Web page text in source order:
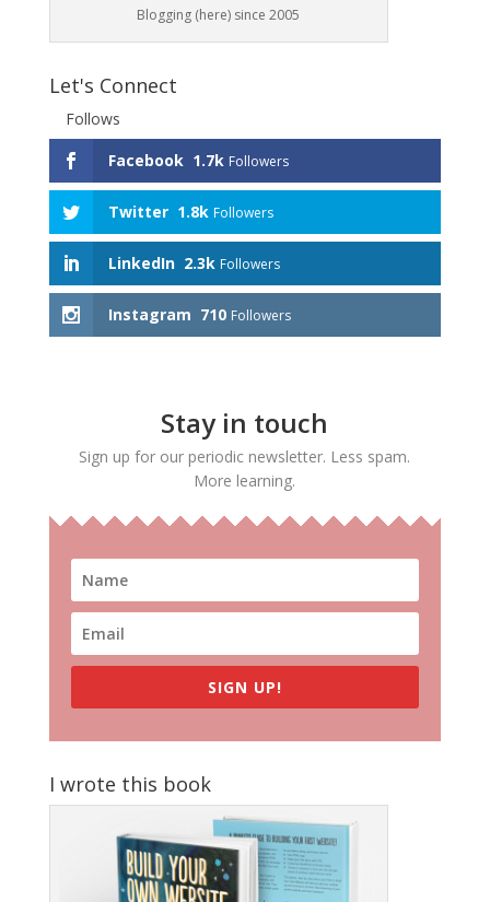
Blogging (here) since 2005
Let's Connect
Follows
Facebook 1.7k Followers
Twitter 1.8k Followers
LinkedIn 2.3k Followers
Instagram 710 Followers
Stay in touch
Sign up for our periodic newsletter. Less spam.
More learning.
SIGN UP!
I wrote this book